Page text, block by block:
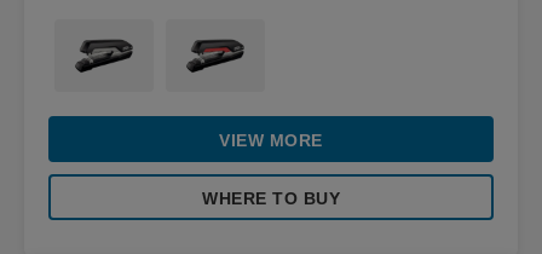
VIEW MORE
WHERE TO BUY